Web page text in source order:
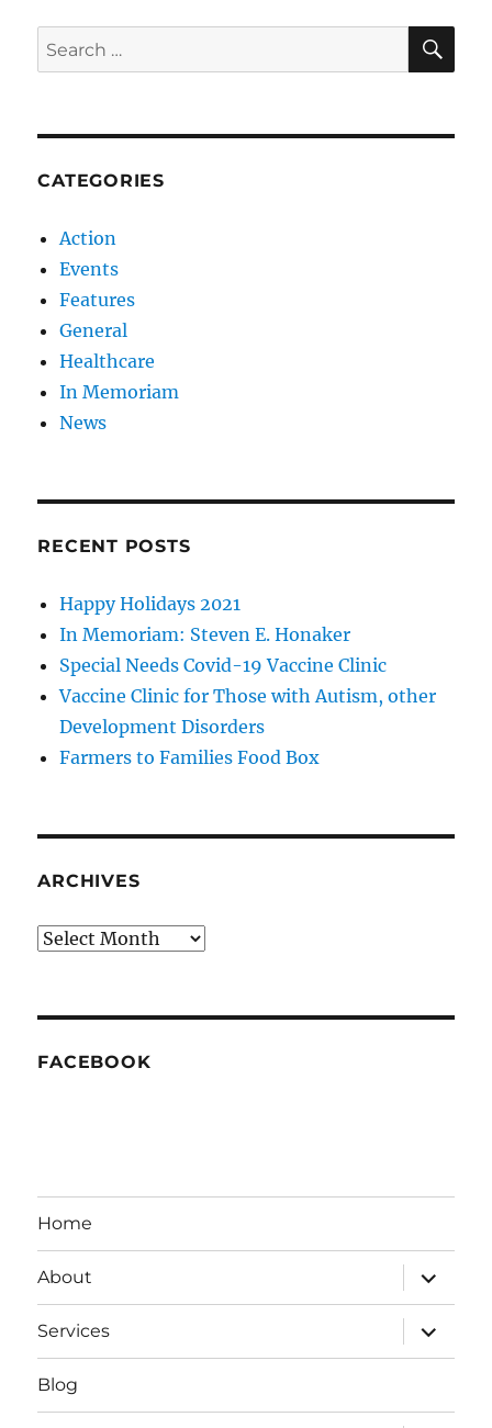
Search
for:
CATEGORIES
Action
Events
Features
General
Healthcare
In Memoriam
News
RECENT POSTS
Happy Holidays 2021
In Memoriam: Steven E. Honaker
Special Needs Covid-19 Vaccine Clinic
Vaccine Clinic for Those with Autism, other
Development Disorders
Farmers to Families Food Box
ARCHIVES
Archives
FACEBOOK
Home
About
expand
child
menu
Services
expand
child
menu
Blog